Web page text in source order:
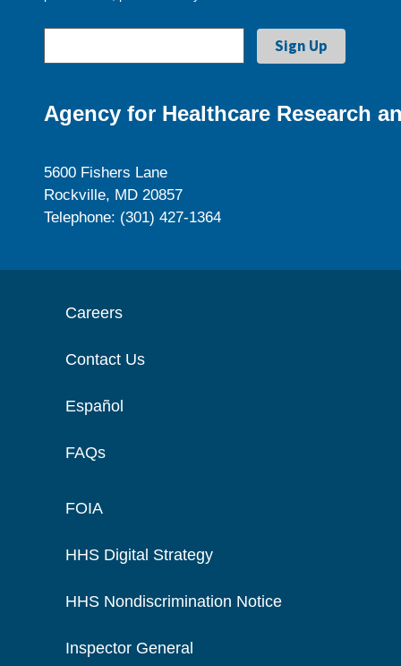
Agency for Healthcare Research
5600 Fishers Lane
Rockville, MD 20857
Telephone: (301) 427-1364
Careers
Contact Us
Español
FAQs
FOIA
HHS Digital Strategy
HHS Nondiscrimination Notice
Inspector General